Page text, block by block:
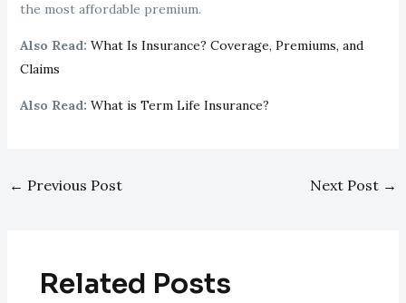
the most affordable premium.
Also Read: What Is Insurance? Coverage, Premiums, and
Claims
Also Read: What is Term Life Insurance?
← Previous Post Next Post →
Related Posts